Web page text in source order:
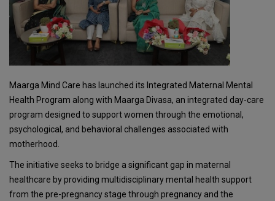
Maarga Mind Care has launched its Integrated Maternal Mental
Health Program along with Maarga Divasa, an integrated day-care
program designed to support women through the emotional,
psychological, and behavioral challenges associated with
motherhood.
The initiative seeks to bridge a significant gap in maternal
healthcare by providing multidisciplinary mental health support
from the pre-pregnancy stage through pregnancy and the